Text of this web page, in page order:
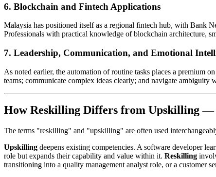
6. Blockchain and Fintech Applications
Malaysia has positioned itself as a regional fintech hub, with Bank
Professionals with practical knowledge of blockchain architecture,
7. Leadership, Communication, and Emotional
As noted earlier, the automation of routine tasks places a premium
teams; communicate complex ideas clearly; and navigate
How Reskilling Differs from Upskilling —
The terms "reskilling" and "upskilling" are often used
Upskilling deepens existing competencies. A software developer
role but expands their capability and value within it. Reskilling
transitioning into a quality management analyst role, or a customer